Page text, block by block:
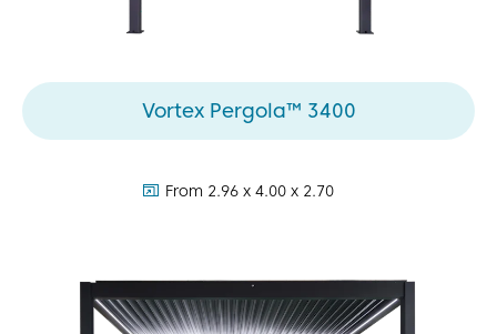
Vortex Pergola™ 3400
dimensions:
From 2.96 x 4.00 x 2.70